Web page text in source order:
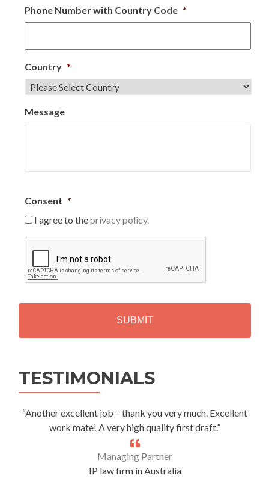
Phone Number with Country Code *
Country *
Message
Consent *
I agree to theprivacy policy.
P
T
H
TESTIMONIALS
“Another excellent job – thank you very much. Excellent
work mate! A very high quality first draft.”
Managing Partner
IP law firm in Australia